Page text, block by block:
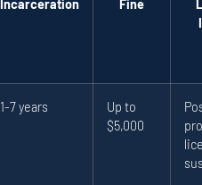
Incarceration Fine
1-7 years
Up to
$5,000